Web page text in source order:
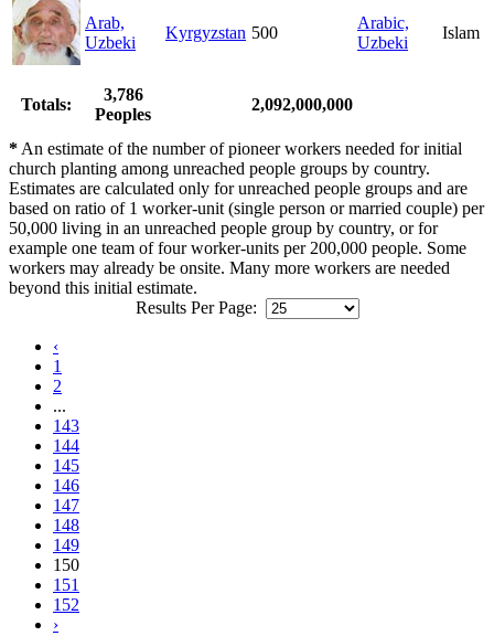
Arab,
Uzbeki
Kyrgyzstan 500
Arabic,
Uzbeki
Islam
Totals:
3,786
Peoples
2,092,000,000
*An estimate of the number of pioneer workers needed for initial
church planting among unreached people groups by country.
Estimates are calculated only for unreached people groups and are
based on ratio of 1 worker-unit (single person or married couple) per
50,000 living in an unreached people group by country, or for
example one team of four worker-units per 200,000 people. Some
workers may already be onsite. Many more workers are needed
beyond this initial estimate.
Results Per Page:
‹
1
2
...
143
144
145
146
147
148
149
150
151
152
›